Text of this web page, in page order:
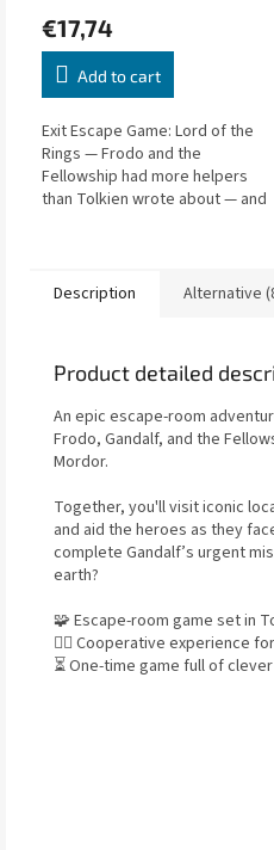
€17,74
Add to cart
Exit Escape Game: Lord of the
Rings — Frodo and the
Fellowship had more helpers
than Tolkien wrote about — and
Description Alternative
Product detailed
An epic escape-room
Frodo, Gandalf, and the
Mordor.
Together, you'll visit iconic
and aid the heroes as they
complete Gandalf’s urgent
earth?
🧩 Escape-room game set in
🕵️‍♂️ Cooperative experience
⏳ One-time game full of